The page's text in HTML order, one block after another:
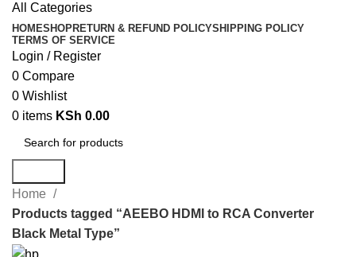
All Categories
HOMESHOPRETURN & REFUND POLICYSHIPPING POLICY
TERMS OF SERVICE
Login / Register
0 Compare
0 Wishlist
0 items KSh 0.00
Home
Products tagged “AEEBO HDMI to RCA Converter
Black Metal Type”